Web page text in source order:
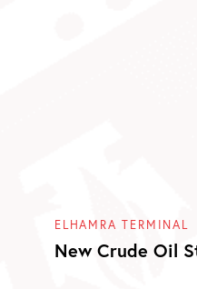
ELHAMRA TERMINAL
New Crude Oil